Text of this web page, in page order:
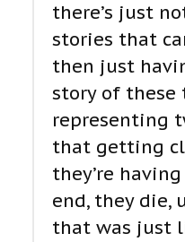
there’s just
stories that
then just
story of these
representing
that getting
they’re
end, they die,
that was just